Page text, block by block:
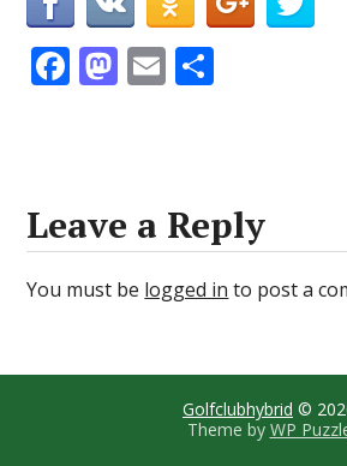
F
o
o
k
M
o
n
E
Leave a Reply
You must be logged in to post a
Golfclubhybrid ©
Theme by WP